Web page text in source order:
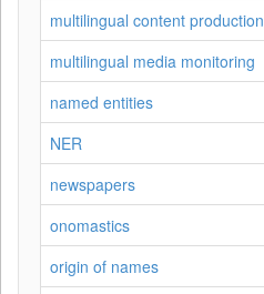
multilingual content production
multilingual media monitoring
named entities
NER
newspapers
onomastics
origin of names